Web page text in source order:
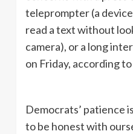
teleprompter (a
read a text without
camera), or a long
on Friday, according to
Democrats’ patience
to be honest with